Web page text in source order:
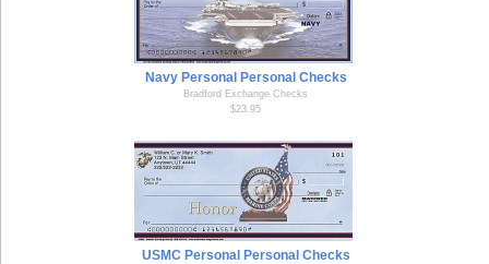
Navy Personal Personal Checks
Bradford Exchange Checks
$23.95
USMC Personal Personal Checks